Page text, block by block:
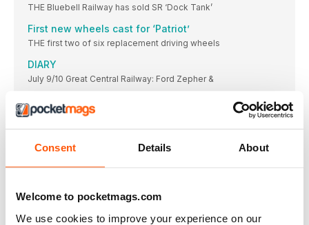
Consent Details About
Welcome to pocketmags.com
We use cookies to improve your experience on our
THE Bluebell Railway has sold SR ‘Dock Tank’
First new wheels cast for ‘Patriot’
THE first two of six replacement driving wheels
DIARY
July 9/10 Great Central Railway: Ford Zepher &
Severn Valley ‘ups its game’
TWO classic games have been adapted to feature
Cotswold Festival of Steam pays dividends for
HERITAGE WAGONS TRACK RECORD
Wissington for ‘Middy’ return